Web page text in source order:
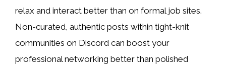
relax and interact better than on formal job sites.
Non-curated, authentic posts within tight-knit
communities on Discord can boost your
professional networking better than polished